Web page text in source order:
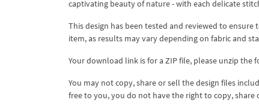
captivating beauty of nature - with each delicate
This design has been tested and reviewed to
item, as results may vary depending on fabric and
Your download link is for a ZIP file, please unzip the
You may not copy, share or sell the design files
free to you, you do not have the right to copy, share